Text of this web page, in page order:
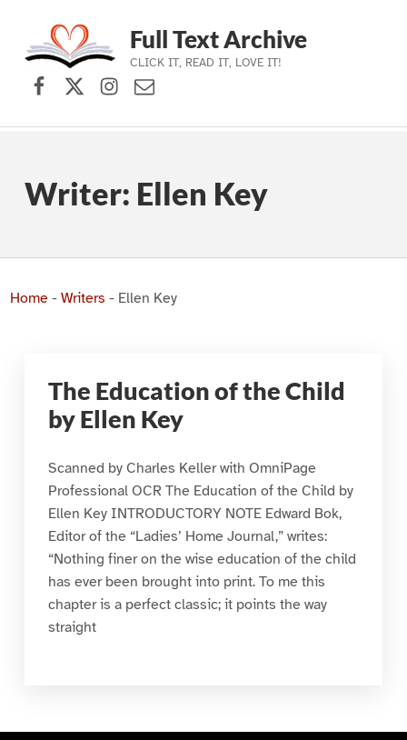
Skip to main navigation
Skip to main content
Skip to footer
Full Text Archive
CLICK IT, READ IT, LOVE IT!
Facebook
X (formerly Twitter)
Instagram
Contact Us
Writer: Ellen Key
Home- Writers - Ellen Key
The Education of the Child
by Ellen Key
Scanned by Charles Keller with OmniPage
Professional OCR The Education of the Child by
Ellen Key INTRODUCTORY NOTE Edward Bok,
Editor of the “Ladies’ Home Journal,” writes:
“Nothing finer on the wise education of the child
has ever been brought into print. To me this
chapter is a perfect classic; it points the way
straight